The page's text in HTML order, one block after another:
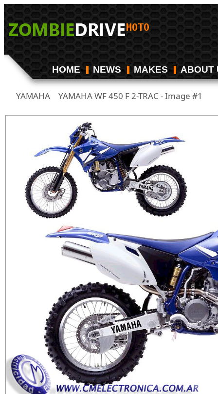
HOME NEWS MAKES ABOUT
YAMAHA/ YAMAHA WF 450 F 2-TRAC - Image #1